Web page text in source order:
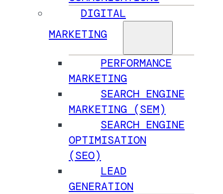
DIGITAL
MARKETING
PERFORMANCE
MARKETING
SEARCH ENGINE
MARKETING (SEM)
SEARCH ENGINE
OPTIMISATION
(SEO)
LEAD
GENERATION